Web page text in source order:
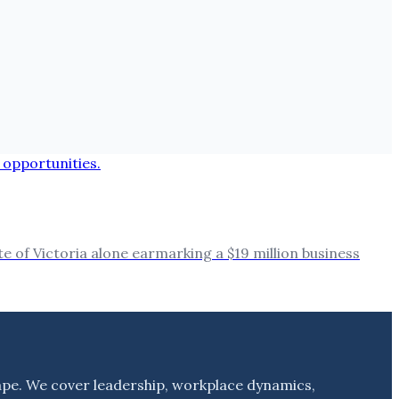
Victoria alone earmarking a $19 million business
We cover leadership, workplace dynamics,